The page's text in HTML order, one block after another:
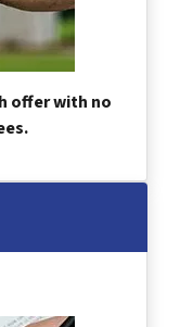
offer with no